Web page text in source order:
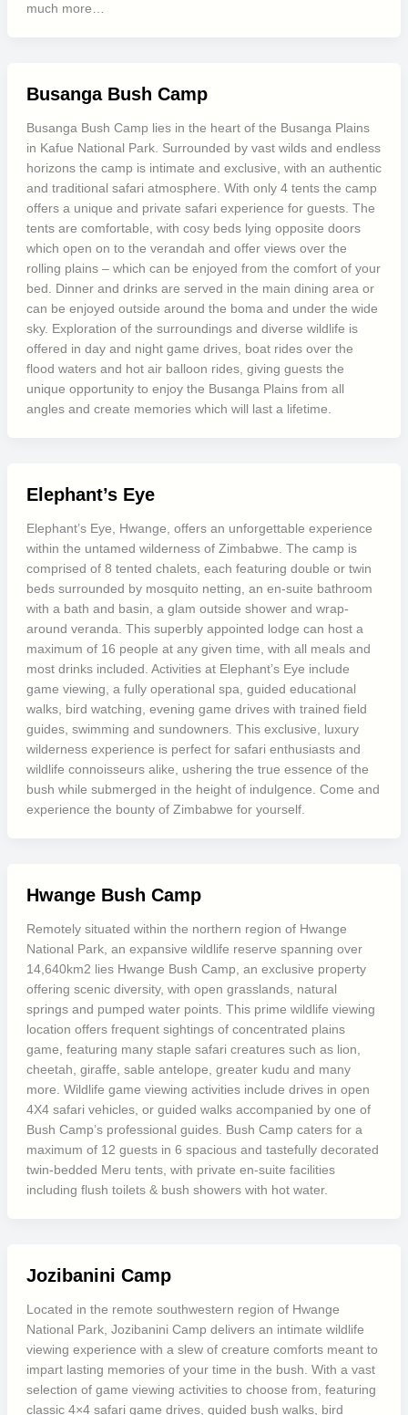
much more…
Busanga Bush Camp
Busanga Bush Camp lies in the heart of the Busanga Plains
in Kafue National Park. Surrounded by vast wilds and endless
horizons the camp is intimate and exclusive, with an authentic
and traditional safari atmosphere. With only 4 tents the camp
offers a unique and private safari experience for guests. The
tents are comfortable, with cosy beds lying opposite doors
which open on to the verandah and offer views over the
rolling plains – which can be enjoyed from the comfort of your
bed. Dinner and drinks are served in the main dining area or
can be enjoyed outside around the boma and under the wide
sky. Exploration of the surroundings and diverse wildlife is
offered in day and night game drives, boat rides over the
flood waters and hot air balloon rides, giving guests the
unique opportunity to enjoy the Busanga Plains from all
angles and create memories which will last a lifetime.
Elephant’s Eye
Elephant’s Eye, Hwange, offers an unforgettable experience
within the untamed wilderness of Zimbabwe. The camp is
comprised of 8 tented chalets, each featuring double or twin
beds surrounded by mosquito netting, an en-suite bathroom
with a bath and basin, a glam outside shower and wrap-
around veranda. This superbly appointed lodge can host a
maximum of 16 people at any given time, with all meals and
most drinks included. Activities at Elephant’s Eye include
game viewing, a fully operational spa, guided educational
walks, bird watching, evening game drives with trained field
guides, swimming and sundowners. This exclusive, luxury
wilderness experience is perfect for safari enthusiasts and
wildlife connoisseurs alike, ushering the true essence of the
bush while submerged in the height of indulgence. Come and
experience the bounty of Zimbabwe for yourself.
Hwange Bush Camp
Remotely situated within the northern region of Hwange
National Park, an expansive wildlife reserve spanning over
14,640km2 lies Hwange Bush Camp, an exclusive property
offering scenic diversity, with open grasslands, natural
springs and pumped water points. This prime wildlife viewing
location offers frequent sightings of concentrated plains
game, featuring many staple safari creatures such as lion,
cheetah, giraffe, sable antelope, greater kudu and many
more. Wildlife game viewing activities include drives in open
4X4 safari vehicles, or guided walks accompanied by one of
Bush Camp’s professional guides. Bush Camp caters for a
maximum of 12 guests in 6 spacious and tastefully decorated
twin-bedded Meru tents, with private en-suite facilities
including flush toilets & bush showers with hot water.
Jozibanini Camp
Located in the remote southwestern region of Hwange
National Park, Jozibanini Camp delivers an intimate wildlife
viewing experience with a slew of creature comforts meant to
impart lasting memories of your time in the bush. With a vast
selection of game viewing activities to choose from, featuring
classic 4×4 safari game drives, guided bush walks, bird